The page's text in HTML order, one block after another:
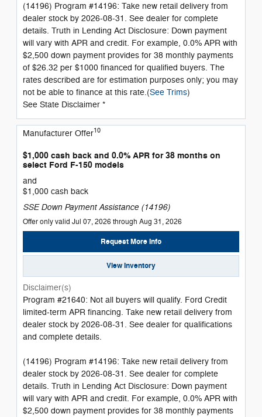
(14196) Program #14196: Take new retail delivery from
dealer stock by 2026-08-31. See dealer for complete
details. Truth in Lending Act Disclosure: Down payment
will vary with APR and credit. For example, 0.0% APR with
$2,500 down payment provides for 38 monthly payments
of $26.32 per $1000 financed for qualified buyers. The
rates described are for estimation purposes only; you may
not be able to finance at this rate.(See Trims)
See State Disclaimer *
Manufacturer Offer10
$1,000 cash back and 0.0% APR for 38 months on
select Ford F-150 models
and
$1,000 cash back
SSE Down Payment Assistance (14196)
Offer only valid Jul 07, 2026 through Aug 31, 2026
Request More Info
View Inventory
Disclaimer(s)
Program #21640: Not all buyers will qualify. Ford Credit
limited-term APR financing. Take new retail delivery from
dealer stock by 2026-08-31. See dealer for qualifications
and complete details.
(14196) Program #14196: Take new retail delivery from
dealer stock by 2026-08-31. See dealer for complete
details. Truth in Lending Act Disclosure: Down payment
will vary with APR and credit. For example, 0.0% APR with
$2,500 down payment provides for 38 monthly payments